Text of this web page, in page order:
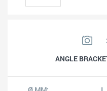
ANGLE